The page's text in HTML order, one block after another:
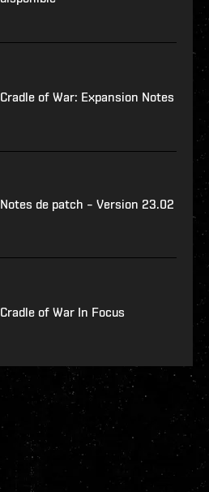
Cradle of War: Expansion Notes
Notes de patch – Version 23.02
Cradle of War In Focus